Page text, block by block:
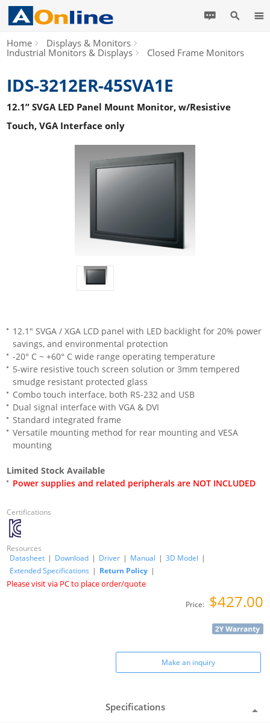
Home
Displays & Monitors
Industrial Monitors & Displays
Closed Frame Monitors
IDS-3212ER-45SVA1E
12.1” SVGA LED Panel Mount Monitor, w/Resistive
Touch, VGA Interface only
12.1" SVGA / XGA LCD panel with LED backlight for 20% power
savings, and environmental protection
-20° C ~ +60° C wide range operating temperature
5-wire resistive touch screen solution or 3mm tempered
smudge resistant protected glass
Combo touch interface, both RS-232 and USB
Dual signal interface with VGA & DVI
Standard integrated frame
Versatile mounting method for rear mounting and VESA
mounting
Limited Stock Available
Power supplies and related peripherals are NOT INCLUDED
Certifications
Resources
Datasheet | Download | Driver | Manual | 3D Model |
Extended Specifications | Return Policy |
Please visit via PC to place order/quote
Price: $427.00
Make an inquiry
Specifications